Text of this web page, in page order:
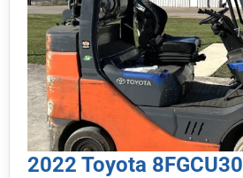
2022 Toyota 8FGCU30